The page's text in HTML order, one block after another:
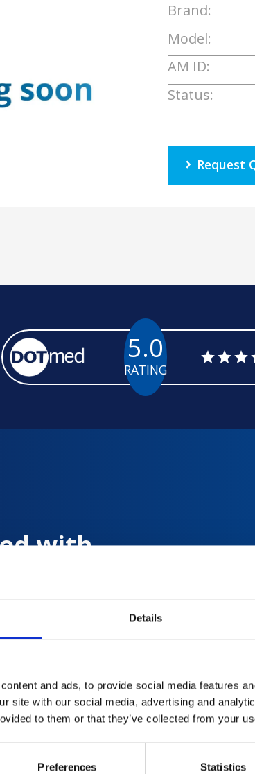
Details
and ads, to provide social media features
site with our social media, advertising and
to them or that they’ve collected from your
Preferences Statistics
Brand:
Model:
AM ID:
Status:
Request
5.0
RATING
with